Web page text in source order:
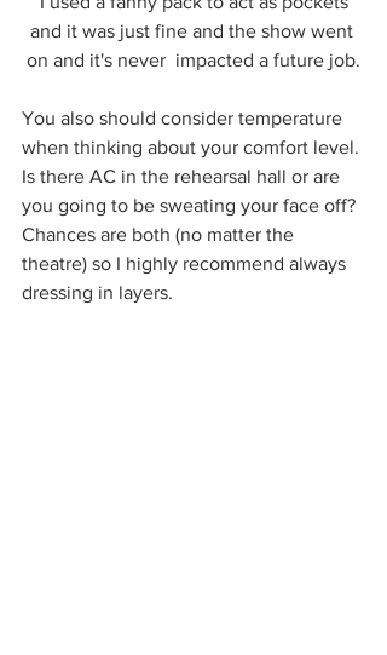
and it was just fine and the show went
on and it's never  impacted a future job.
You also should consider temperature
when thinking about your comfort level.
Is there AC in the rehearsal hall or are
you going to be sweating your face off?
Chances are both (no matter the
theatre) so I highly recommend always
dressing in layers.